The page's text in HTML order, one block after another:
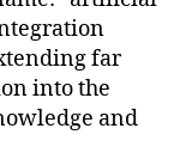
far
into the
and